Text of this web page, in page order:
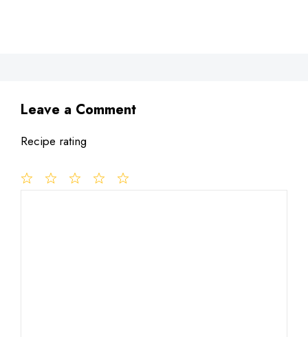
Leave a Comment
Recipe rating